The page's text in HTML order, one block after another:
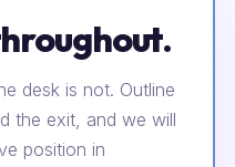
desk is not. Outline
the exit, and we will
position in